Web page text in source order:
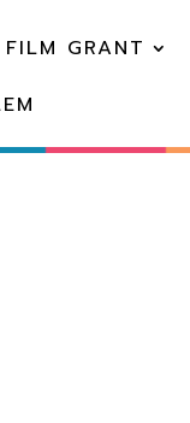
GRANT